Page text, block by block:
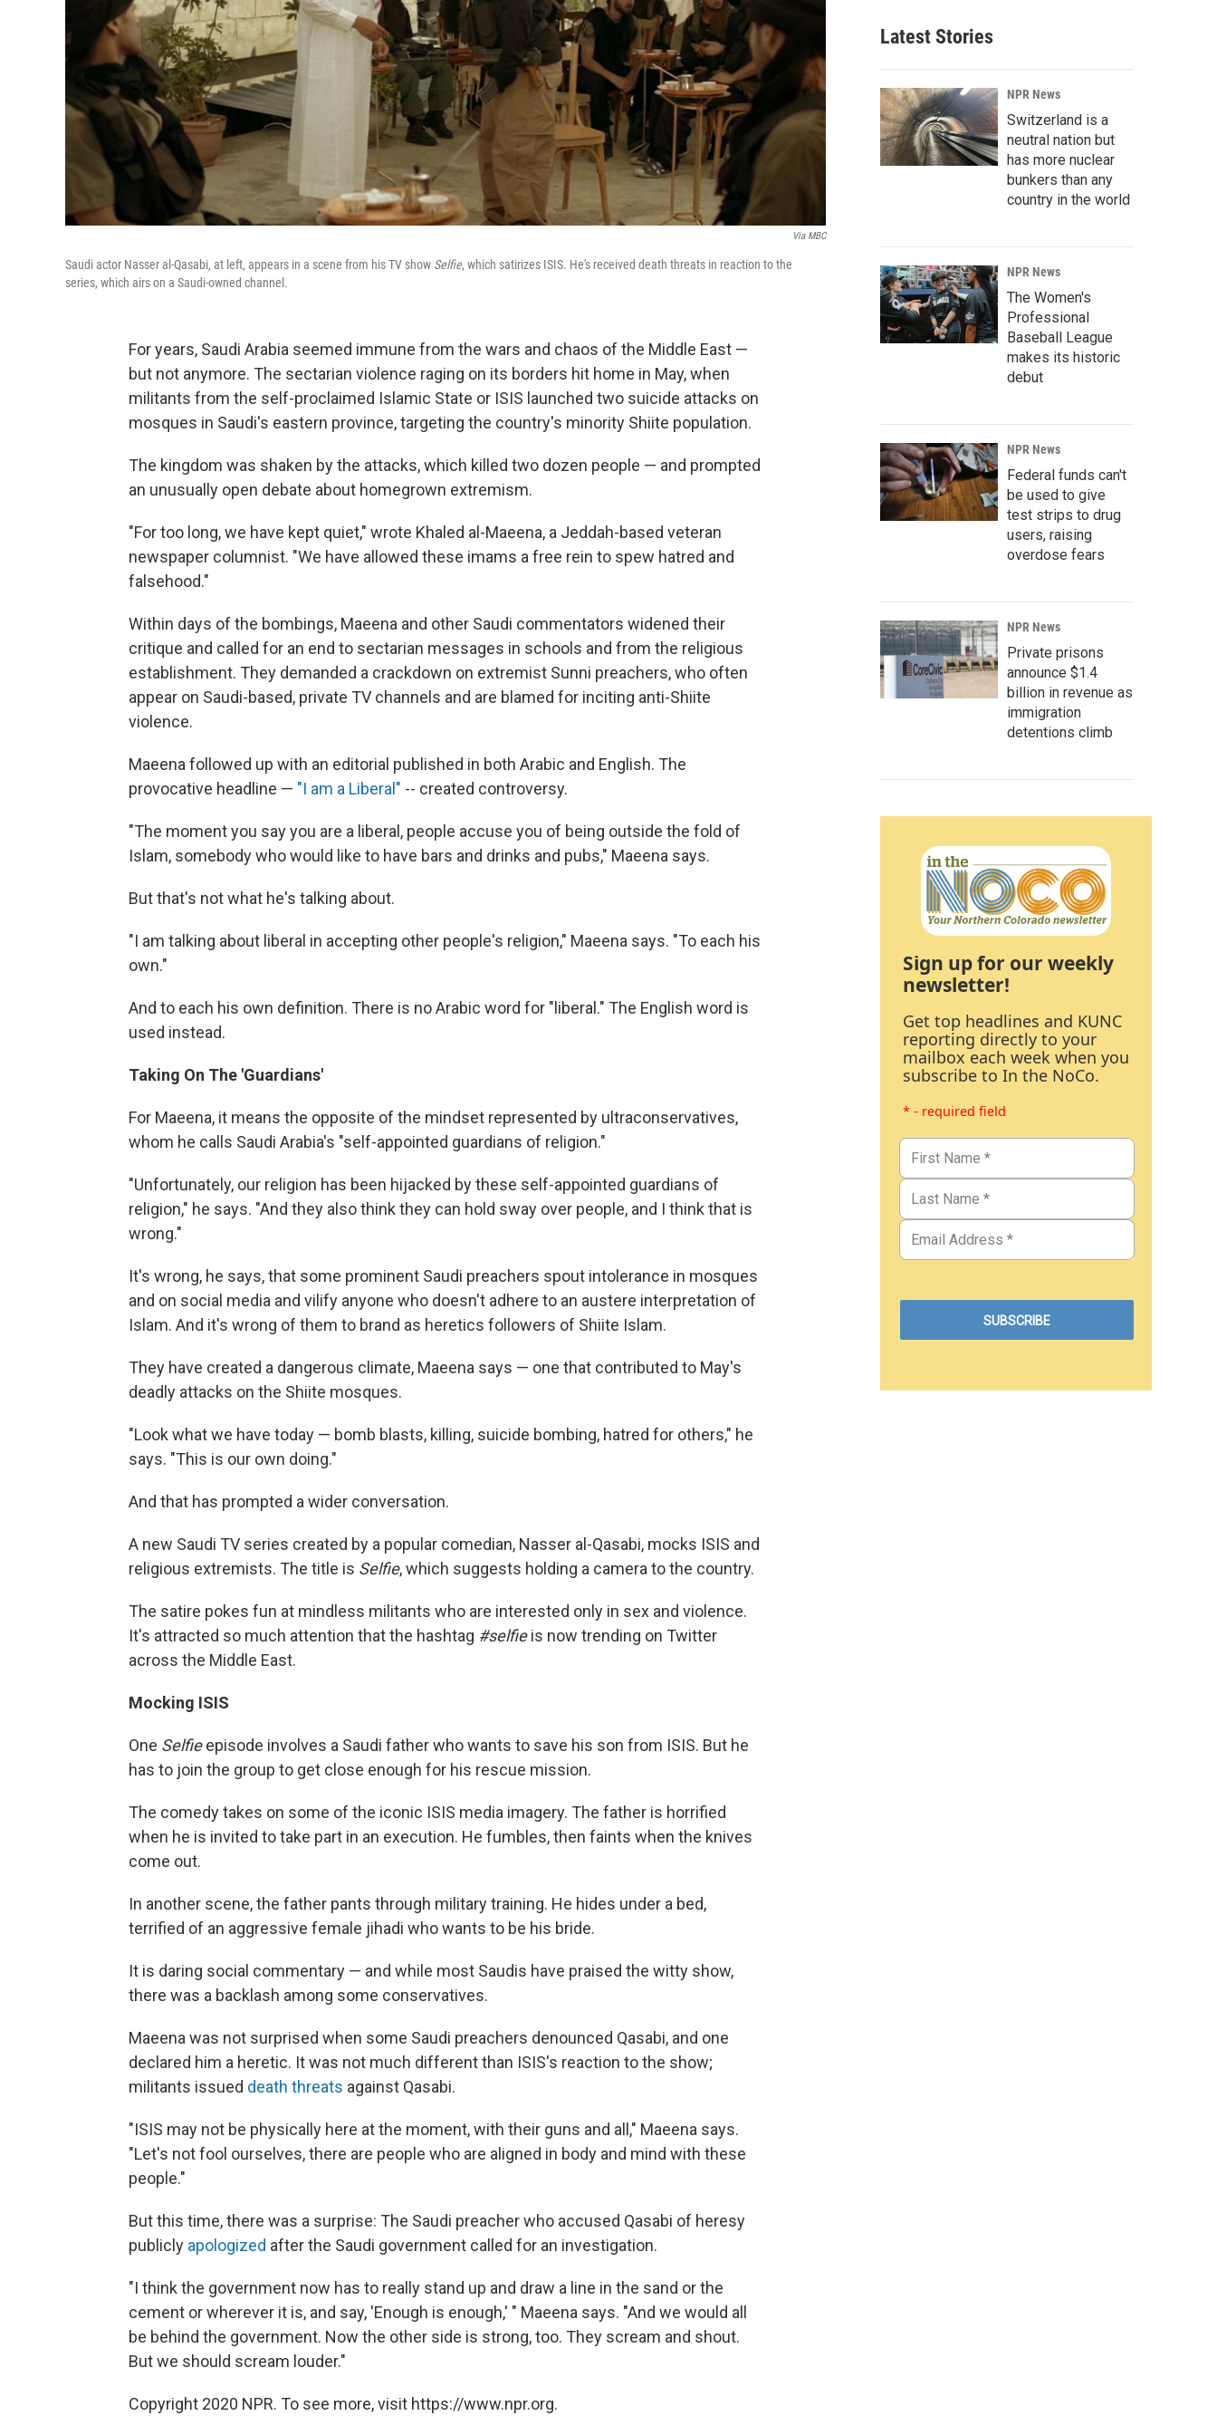
Via MBC
Saudi actor Nasser al-Qasabi, at left, appears in a scene from his TV show Selfie, which satirizes ISIS. He's received death threats in reaction to the
series, which airs on a Saudi-owned channel.
For years, Saudi Arabia seemed immune from the wars and chaos of the Middle East —
but not anymore. The sectarian violence raging on its borders hit home in May, when
militants from the self-proclaimed Islamic State or ISIS launched two suicide attacks on
mosques in Saudi's eastern province, targeting the country's minority Shiite population.
The kingdom was shaken by the attacks, which killed two dozen people — and prompted
an unusually open debate about homegrown extremism.
"For too long, we have kept quiet," wrote Khaled al-Maeena, a Jeddah-based veteran
newspaper columnist. "We have allowed these imams a free rein to spew hatred and
falsehood."
Within days of the bombings, Maeena and other Saudi commentators widened their
critique and called for an end to sectarian messages in schools and from the religious
establishment. They demanded a crackdown on extremist Sunni preachers, who often
appear on Saudi-based, private TV channels and are blamed for inciting anti-Shiite
violence.
Maeena followed up with an editorial published in both Arabic and English. The
provocative headline — "I am a Liberal" -- created controversy.
"The moment you say you are a liberal, people accuse you of being outside the fold of
Islam, somebody who would like to have bars and drinks and pubs," Maeena says.
But that's not what he's talking about.
"I am talking about liberal in accepting other people's religion," Maeena says. "To each his
own."
And to each his own definition. There is no Arabic word for "liberal." The English word is
used instead.
Taking On The 'Guardians'
For Maeena, it means the opposite of the mindset represented by ultraconservatives,
whom he calls Saudi Arabia's "self-appointed guardians of religion."
"Unfortunately, our religion has been hijacked by these self-appointed guardians of
religion," he says. "And they also think they can hold sway over people, and I think that is
wrong."
It's wrong, he says, that some prominent Saudi preachers spout intolerance in mosques
and on social media and vilify anyone who doesn't adhere to an austere interpretation of
Islam. And it's wrong of them to brand as heretics followers of Shiite Islam.
They have created a dangerous climate, Maeena says — one that contributed to May's
deadly attacks on the Shiite mosques.
"Look what we have today — bomb blasts, killing, suicide bombing, hatred for others," he
says. "This is our own doing."
And that has prompted a wider conversation.
A new Saudi TV series created by a popular comedian, Nasser al-Qasabi, mocks ISIS and
religious extremists. The title is Selfie, which suggests holding a camera to the country.
The satire pokes fun at mindless militants who are interested only in sex and violence.
It's attracted so much attention that the hashtag #selfieis now trending on Twitter
across the Middle East.
Mocking ISIS
One Selfieepisode involves a Saudi father who wants to save his son from ISIS. But he
has to join the group to get close enough for his rescue mission.
The comedy takes on some of the iconic ISIS media imagery. The father is horrified
when he is invited to take part in an execution. He fumbles, then faints when the knives
come out.
In another scene, the father pants through military training. He hides under a bed,
terrified of an aggressive female jihadi who wants to be his bride.
It is daring social commentary — and while most Saudis have praised the witty show,
there was a backlash among some conservatives.
Maeena was not surprised when some Saudi preachers denounced Qasabi, and one
declared him a heretic. It was not much different than ISIS's reaction to the show;
militants issued death threats against Qasabi.
"ISIS may not be physically here at the moment, with their guns and all," Maeena says.
"Let's not fool ourselves, there are people who are aligned in body and mind with these
people."
But this time, there was a surprise: The Saudi preacher who accused Qasabi of heresy
publicly apologized after the Saudi government called for an investigation.
"I think the government now has to really stand up and draw a line in the sand or the
cement or wherever it is, and say, 'Enough is enough,' " Maeena says. "And we would all
be behind the government. Now the other side is strong, too. They scream and shout.
But we should scream louder."
Copyright 2020 NPR. To see more, visit https://www.npr.org.
Latest Stories
NPR News
Switzerland is a
neutral nation but
has more nuclear
bunkers than any
country in the world
NPR News
The Women's
Professional
Baseball League
makes its historic
debut
NPR News
Federal funds can't
be used to give
test strips to drug
users, raising
overdose fears
NPR News
Private prisons
announce $1.4
billion in revenue as
immigration
detentions climb
Sign up for our weekly
newsletter!
Get top headlines and KUNC
reporting directly to your
mailbox each week when you
subscribe to In the NoCo.
* - required field